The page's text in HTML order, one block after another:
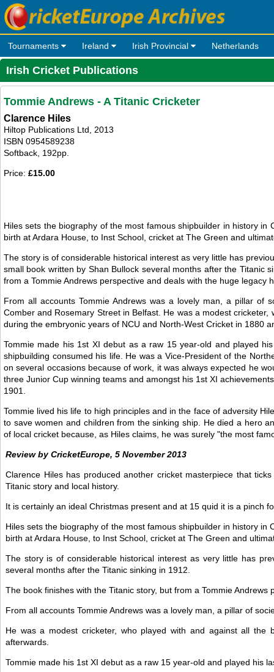
Tournaments Ireland Irish Provincial Netherlands
Irish Cricket Publications
Tommie Andrews - A Titanic Cricketer
Clarence Hiles
Hiltop Publications Ltd, 2013
ISBN 0954589238
Softback, 192pp.
Price: £15.00
Hiles sets the biography of the most famous shipbuilder in history
birth at Ardara House, to Inst School, cricket at The Green and
The story is of considerable historical interest as very little has
small book written by Shan Bullock several months after the Titanic
from a Tommie Andrews perspective and deals with the huge
From all accounts Tommie Andrews was a lovely man, a pillar of
Comber and Rosemary Street in Belfast. He was a modest
during the embryonic years of NCU and North-West Cricket in 1880
Tommie made his 1st XI debut as a raw 15 year-old and played
shipbuilding consumed his life. He was a Vice-President of the
on several occasions because of work, it was always expected he
three Junior Cup winning teams and amongst his 1st XI
1901.
Tommie lived his life to high principles and in the face of adversity
to save women and children from the sinking ship. He died a hero
of local cricket because, as Hiles claims, he was surely "the most
Review by CricketEurope, 5 November 2013
Clarence Hiles has produced another cricket masterpiece that
Titanic story and local history.
It is certainly an ideal Christmas present and at 15 quid it is a pinch
Hiles sets the biography of the most famous shipbuilder in history
birth at Ardara House, to Inst School, cricket at The Green and
The story is of considerable historical interest as very little has
several months after the Titanic sinking in 1912.
The book finishes with the Titanic story, but from a Tommie
From all accounts Tommie Andrews was a lovely man, a pillar of
He was a modest cricketer, who played with and against all
afterwards.
Tommie made his 1st XI debut as a raw 15 year-old and played his